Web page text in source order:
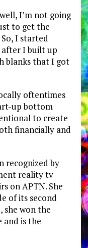
I’m not going
to get the
I started
after I built up
blanks that I got
oftentimes
up bottom
to create
financially and
recognized by
reality tv
on APTN. She
of its second
she won the
and is the